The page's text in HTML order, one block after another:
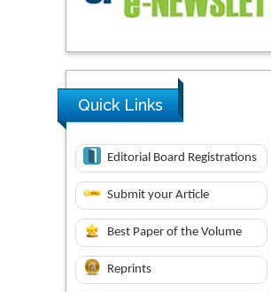
Quick Links
Editorial Board Registrations
Submit your Article
Best Paper of the Volume
Reprints